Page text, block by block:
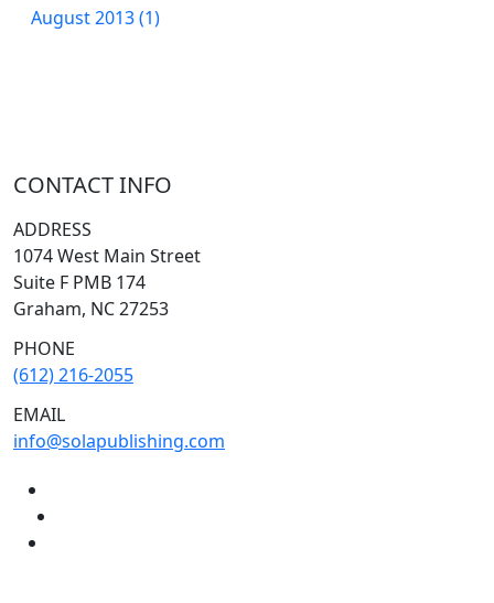
August 2013 (1)
CONTACT INFO
ADDRESS
1074 West Main Street
Suite F PMB 174
Graham, NC 27253
PHONE
(612) 216-2055
EMAIL
info@solapublishing.com